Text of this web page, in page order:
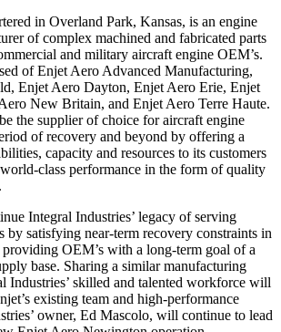
in Overland Park, Kansas, is an engine
of complex machined and fabricated parts
and military aircraft engine OEM’s.
of Enjet Aero Advanced Manufacturing,
Enjet Aero Dayton, Enjet Aero Erie, Enjet
New Britain, and Enjet Aero Terre Haute.
the supplier of choice for aircraft engine
of recovery and beyond by offering a
capacity and resources to its customers
class performance in the form of quality
Integral Industries’ legacy of serving
by satisfying near-term recovery constraints in
OEM’s with a long-term goal of a
base. Sharing a similar manufacturing
Industries’ skilled and talented workforce will
existing team and high-performance
owner, Ed Mascolo, will continue to lead